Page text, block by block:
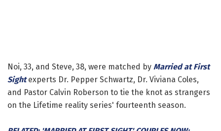
Noi, 33, and Steve, 38, were matched by Married at First
Sightexperts Dr. Pepper Schwartz, Dr. Viviana Coles,
and Pastor Calvin Roberson to tie the knot as strangers
on the Lifetime reality series' fourteenth season.